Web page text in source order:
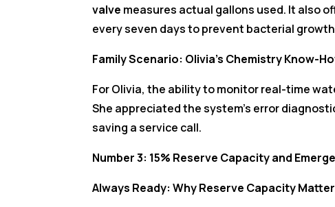
valve measures actual gallons used. It also
every seven days to prevent bacterial
Family Scenario: Olivia’s Chemistry Know-
For Olivia, the ability to monitor real-time
She appreciated the system’s error
saving a service call.
Number 3: 15% Reserve Capacity and
Always Ready: Why Reserve Capacity